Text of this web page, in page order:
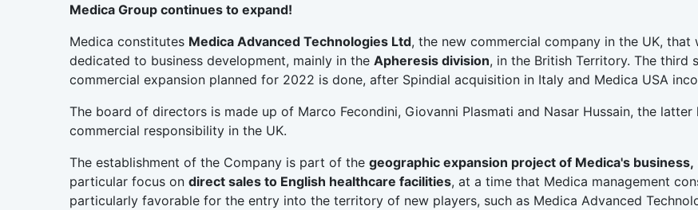
Medica Group continues to expand!
Medica constitutes Medica Advanced Technologies Ltd, the new commercial company in the UK, that
dedicated to business development, mainly in the Apheresis division, in the British Territory. The third
commercial expansion planned for 2022 is done, after Spindial acquisition in Italy and Medica USA
The board of directors is made up of Marco Fecondini, Giovanni Plasmati and Nasar Hussain, the latter
commercial responsibility in the UK.
The establishment of the Company is part of the geographic expansion project of Medica's business,
particular focus on direct sales to English healthcare facilities, at a time that Medica management
particularly favorable for the entry into the territory of new players, such as Medica Advanced